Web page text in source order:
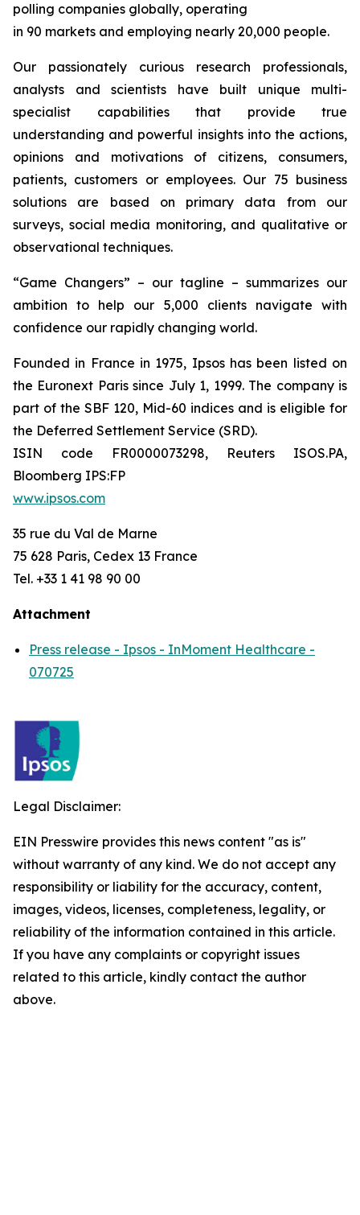
polling companies globally, operating
in 90 markets and employing nearly 20,000 people.
Our passionately curious research professionals,
analysts and scientists have built unique multi-
specialist capabilities that provide true
understanding and powerful insights into the actions,
opinions and motivations of citizens, consumers,
patients, customers or employees. Our 75 business
solutions are based on primary data from our
surveys, social media monitoring, and qualitative or
observational techniques.
“Game Changers” – our tagline – summarizes our
ambition to help our 5,000 clients navigate with
confidence our rapidly changing world.
Founded in France in 1975, Ipsos has been listed on
the Euronext Paris since July 1, 1999. The company is
part of the SBF 120, Mid-60 indices and is eligible for
the Deferred Settlement Service (SRD).
ISIN code FR0000073298, Reuters ISOS.PA,
Bloomberg IPS:FP
www.ipsos.com
35 rue du Val de Marne
75 628 Paris, Cedex 13 France
Tel. +33 1 41 98 90 00
Attachment
Press release - Ipsos - InMoment Healthcare -
070725
Legal Disclaimer:
EIN Presswire provides this news content "as is"
without warranty of any kind. We do not accept any
responsibility or liability for the accuracy, content,
images, videos, licenses, completeness, legality, or
reliability of the information contained in this article.
If you have any complaints or copyright issues
related to this article, kindly contact the author
above.